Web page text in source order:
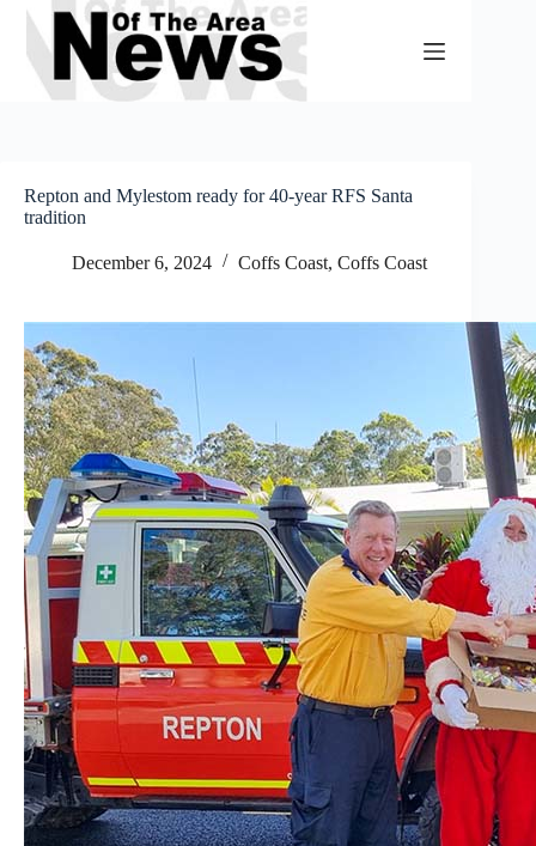
Skip
content
Repton and Mylestom ready for 40-year RFS Santa
tradition
December 6, 2024 Coffs Coast, Coffs Coast